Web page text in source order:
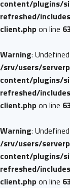
content/plugins/
refreshed/
client.phpon line
Warning:
/srv/users/
content/plugins/
refreshed/
client.phpon line
Warning:
/srv/users/
content/plugins/
refreshed/
client.phpon line